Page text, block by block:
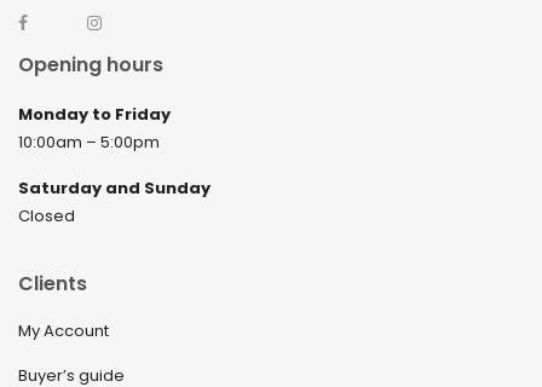
Opening hours
Monday to Friday
10:00am – 5:00pm
Saturday and Sunday
Closed
Clients
My Account
Buyer’s guide